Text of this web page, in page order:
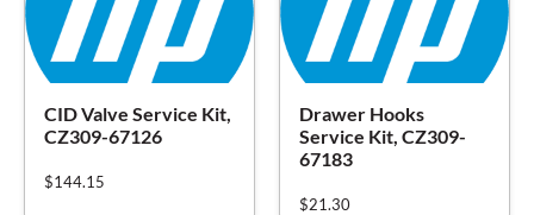
CID Valve Service Kit,
CZ309-67126
$144.15
Drawer Hooks
Service Kit, CZ309-
67183
$21.30